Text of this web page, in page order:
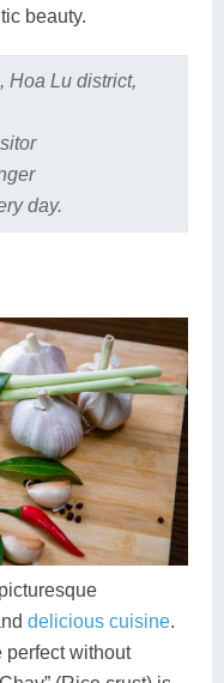
beauty.
Hoa Lu district,
day.
delicious cuisine.
perfect without